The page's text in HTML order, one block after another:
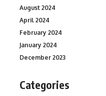
August 2024
April 2024
February 2024
January 2024
December 2023
Categories